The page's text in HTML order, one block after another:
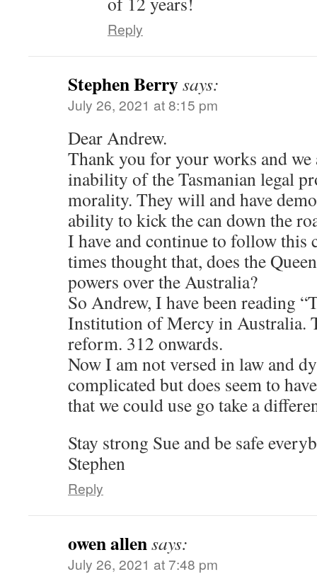
Reply
Stephen Berrysays:
July 26, 2021 at 8:15 pm
Dear Andrew.
Thank you for your works and we
inability of the Tasmanian legal
morality. They will and have
ability to kick the can down the
I have and continue to follow this
times thought that, does the
powers over the Australia?
So Andrew, I have been reading
Institution of Mercy in Australia.
reform. 312 onwards.
Now I am not versed in law and
complicated but does seem to
that we could use go take a
Stay strong Sue and be safe
Stephen
Reply
owen allensays:
July 26, 2021 at 7:48 pm